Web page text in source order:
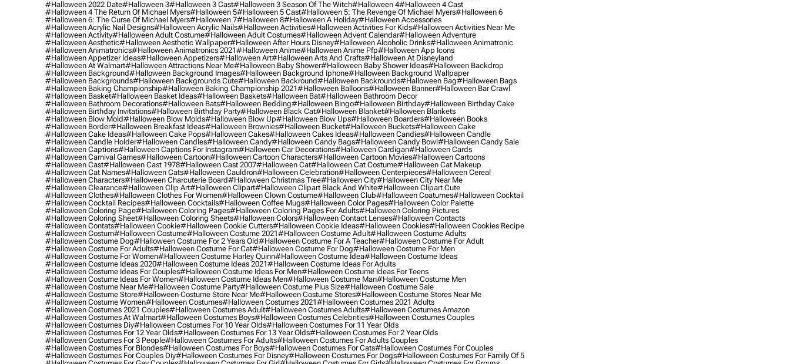
#halloween 2022 Date#halloween 3#halloween 3 Cast#halloween 3 Season Of The Witch#halloween 4#halloween 4 Cast
#halloween 4 The Return Of Michael Myers#halloween 5#halloween 5 Cast#halloween 5: The Revenge Of Michael Myers#halloween 6
#halloween 6: The Curse Of Michael Myers#halloween 7#halloween 8#halloween A Holiday#halloween Accessories
#halloween Acrylic Nail Designs#halloween Acrylic Nails#halloween Activities#halloween Activities For Kids#halloween Activities Near Me
#halloween Activity#halloween Adult Costume#halloween Adult Costumes#halloween Advent Calendar#halloween Adventure
#halloween Aesthetic#halloween Aesthetic Wallpaper#halloween After Hours Disney#halloween Alcoholic Drinks#halloween Animatronic
#halloween Animatronics#halloween Animatronics 2021#halloween Anime#halloween Anime Pfp#halloween App Icons
#halloween Appetizer Ideas#halloween Appetizers#halloween Art#halloween Arts And Crafts#halloween At Disneyland
#halloween At Walmart#halloween Attractions Near Me#halloween Baby Shower#halloween Baby Shower Ideas#halloween Backdrop
#halloween Background#halloween Background Images#halloween Background Iphone#halloween Background Wallpaper
#halloween Backgrounds#halloween Backgrounds Cute#halloween Backround#halloween Backrounds#halloween Bag#halloween Bags
#halloween Baking Championship#halloween Baking Championship 2021#halloween Balloons#halloween Banner#halloween Bar Crawl
#halloween Basket#halloween Basket Ideas#halloween Baskets#halloween Bat#halloween Bathroom Decor
#halloween Bathroom Decorations#halloween Bats#halloween Bedding#halloween Bingo#halloween Birthday#halloween Birthday Cake
#halloween Birthday Invitations#halloween Birthday Party#halloween Black Cat#halloween Blanket#halloween Blankets
#halloween Blow Mold#halloween Blow Molds#halloween Blow Up#halloween Blow Ups#halloween Boarders#halloween Books
#halloween Border#halloween Breakfast Ideas#halloween Brownies#halloween Bucket#halloween Buckets#halloween Cake
#halloween Cake Ideas#halloween Cake Pops#halloween Cakes#halloween Cakes Ideas#halloween Candies#halloween Candle
#halloween Candle Holder#halloween Candles#halloween Candy#halloween Candy Bags#halloween Candy Bowl#halloween Candy Sale
#halloween Captions#halloween Captions For Instagram#halloween Car Decorations#halloween Cardigan#halloween Cards
#halloween Carnival Games#halloween Cartoon#halloween Cartoon Characters#halloween Cartoon Movies#halloween Cartoons
#halloween Cast#halloween Cast 1978#halloween Cast 2007#halloween Cat#halloween Cat Costume#halloween Cat Makeup
#halloween Cat Names#halloween Cats#halloween Cauldron#halloween Celebration#halloween Centerpieces#halloween Cereal
#halloween Characters#halloween Charcuterie Board#halloween Christmas Tree#halloween City#halloween City Near Me
#halloween Clearance#halloween Clip Art#halloween Clipart#halloween Clipart Black And White#halloween Clipart Cute
#halloween Clothes#halloween Clothes For Women#halloween Clown Costume#halloween Club#halloween Coatumes#halloween Cocktail
#halloween Cocktail Recipes#halloween Cocktails#halloween Coffee Mugs#halloween Color Pages#halloween Color Palette
#halloween Coloring Page#halloween Coloring Pages#halloween Coloring Pages For Adults#halloween Coloring Pictures
#halloween Coloring Sheet#halloween Coloring Sheets#halloween Colors#halloween Contact Lenses#halloween Contacts
#halloween Contats#halloween Cookie#halloween Cookie Cutters#halloween Cookie Ideas#halloween Cookies#halloween Cookies Recipe
#halloween Costum#halloween Costume#halloween Costume 2021#halloween Costume Adult#halloween Costume Adults
#halloween Costume Dog#halloween Costume For 2 Years Old#halloween Costume For A Teacher#halloween Costume For Adult
#halloween Costume For Adults#halloween Costume For Cat#halloween Costume For Dog#halloween Costume For Men
#halloween Costume For Women#halloween Costume Harley Quinn#halloween Costume Idea#halloween Costume Ideas
#halloween Costume Ideas 2020#halloween Costume Ideas 2021#halloween Costume Ideas For Adults
#halloween Costume Ideas For Couples#halloween Costume Ideas For Men#halloween Costume Ideas For Teens
#halloween Costume Ideas For Women#halloween Costume Ideas Men#halloween Costume Man#halloween Costume Men
#halloween Costume Near Me#halloween Costume Party#halloween Costume Plus Size#halloween Costume Sale
#halloween Costume Store#halloween Costume Store Near Me#halloween Costume Stores#halloween Costume Stores Near Me
#halloween Costume Women#halloween Costumes#halloween Costumes 2021#halloween Costumes 2021 Adults
#halloween Costumes 2021 Couples#halloween Costumes Adult#halloween Costumes Adults#halloween Costumes Amazon
#halloween Costumes At Walmart#halloween Costumes Boys#halloween Costumes Celebrities#halloween Costumes Couples
#halloween Costumes Diy#halloween Costumes For 10 Year Olds#halloween Costumes For 11 Year Olds
#halloween Costumes For 12 Year Olds#halloween Costumes For 13 Year Olds#halloween Costumes For 2 Year Olds
#halloween Costumes For 3 People#halloween Costumes For Adults#halloween Costumes For Adults Couples
#halloween Costumes For Blondes#halloween Costumes For Boys#halloween Costumes For Cats#halloween Costumes For Couples
#halloween Costumes For Couples Diy#halloween Costumes For Disney#halloween Costumes For Dogs#halloween Costumes For Family Of 5